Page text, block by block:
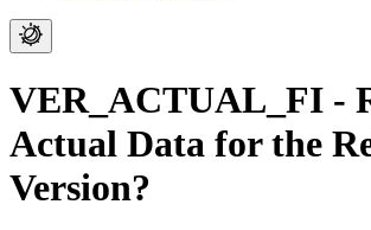
VER_ACTUAL_FI -
Actual Data for the
Version?